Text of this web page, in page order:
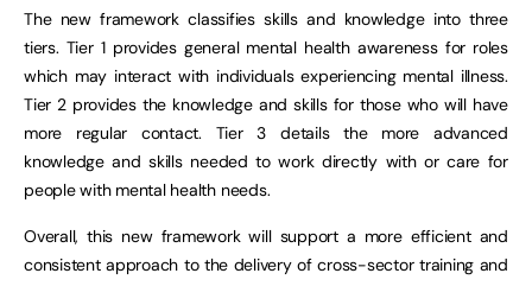
The new framework classifies skills and knowledge into three
tiers. Tier 1 provides general mental health awareness for roles
which may interact with individuals experiencing mental illness.
Tier 2 provides the knowledge and skills for those who will have
more regular contact. Tier 3 details the more advanced
knowledge and skills needed to work directly with or care for
people with mental health needs.
Overall, this new framework will support a more efficient and
consistent approach to the delivery of cross-sector training and